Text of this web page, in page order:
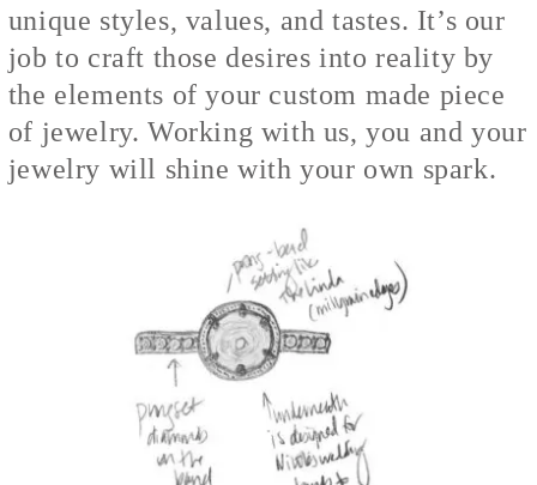
unique styles, values, and tastes. It’s our
job to craft those desires into reality by
the elements of your custom made piece
of jewelry. Working with us, you and your
jewelry will shine with your own spark.